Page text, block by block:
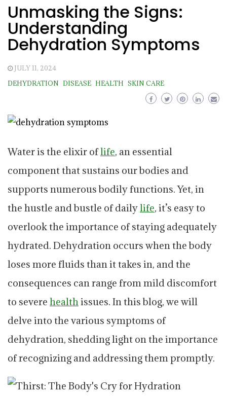
Unmasking the Signs:
Understanding
Dehydration Symptoms
JULY 11, 2024
DEHYDRATION
DISEASE HEALTH SKIN CARE
Water is the elixir oflife, an essential
component that sustains our bodies and
supports numerous bodily functions. Yet, in
the hustle and bustle of dailylife, it’s easy to
overlook the importance of staying adequately
hydrated. Dehydration occurs when the body
loses more fluids than it takes in, and the
consequences can range from mild discomfort
to severe health issues. In this blog, we will
delve into the various symptoms of
dehydration, shedding light on the importance
of recognizing and addressing them promptly.